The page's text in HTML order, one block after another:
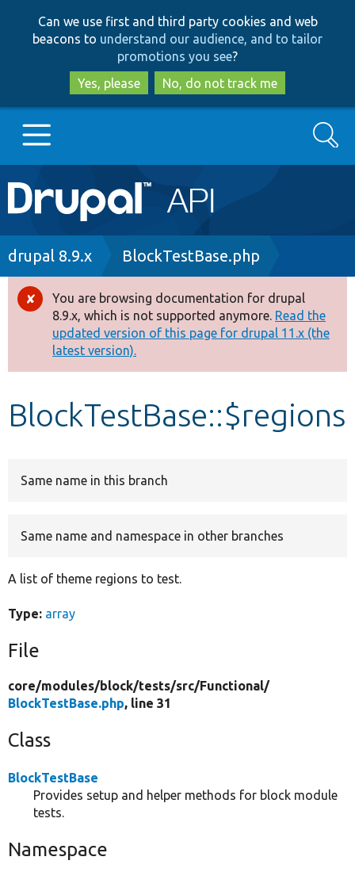
to
main
content
to
search
Can we use first and third party cookies and web
beacons to understand our audience, and to tailor
promotions you see?
Yes, please
No, do not track me
Main
navigation
Go to Drupal.org
Drupal 8+
Other projects
Develop for Drupal
Search
Breadcrumb
drupal 8.9.x BlockTestBase.php
Error
message
You are browsing documentation for drupal
8.9.x, which is not supported anymore. Read the
updated version of this page for drupal 11.x (the
latest version).
BlockTestBase::$regions
Same name in this branch
Same name and namespace in other branches
A list of theme regions to test.
Type: array
File
core/modules/block/tests/src/Functional/
BlockTestBase.php, line 31
Class
BlockTestBase
Provides setup and helper methods for block module
tests.
Namespace